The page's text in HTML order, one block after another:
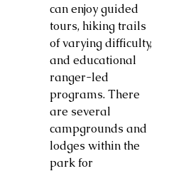
can enjoy guided
tours, hiking trails
of varying difficulty,
and educational
ranger-led
programs. There
are several
campgrounds and
lodges within the
park for